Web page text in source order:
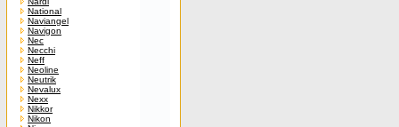
National
Naviangel
Navigon
Nec
Necchi
Neff
Neoline
Neutrik
Nevalux
Nexx
Nikkor
Nikon